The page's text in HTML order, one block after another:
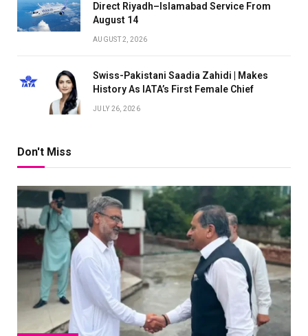
Direct Riyadh–Islamabad Service From
August 14
AUGUST 2, 2026
Swiss-Pakistani Saadia Zahidi | Makes
History As IATA’s First Female Chief
JULY 26, 2026
Don't Miss